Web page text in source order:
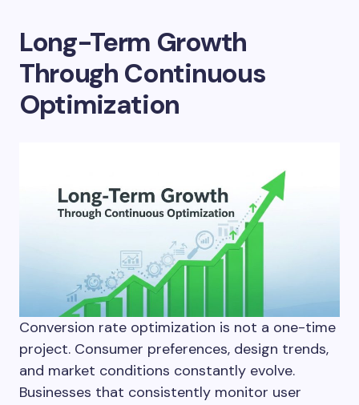
Long-Term Growth
Through Continuous
Optimization
Conversion rate optimization is not a one-time
project. Consumer preferences, design trends,
and market conditions constantly evolve.
Businesses that consistently monitor user